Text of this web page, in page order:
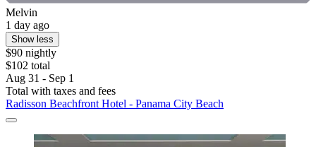
Melvin
1 day ago
Show less
$90 nightly
$102 total
Aug 31 - Sep 1
Total with taxes and fees
Radisson Beachfront Hotel - Panama City Beach